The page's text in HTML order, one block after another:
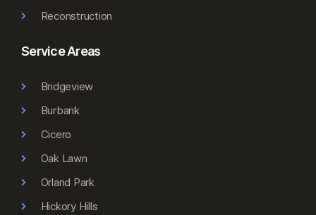
Reconstruction
Service Areas
Bridgeview
Burbank
Cicero
Oak Lawn
Orland Park
Hickory Hills